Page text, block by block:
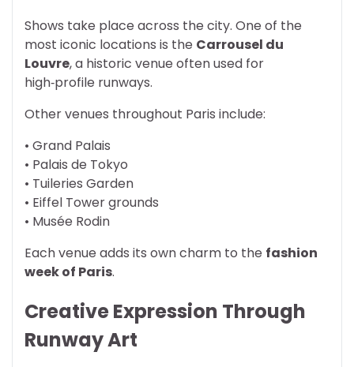
Shows take place across the city. One of the
most iconic locations is the Carrousel du
Louvre, a historic venue often used for
high‑profile runways.
Other venues throughout Paris include:
• Grand Palais
• Palais de Tokyo
• Tuileries Garden
• Eiffel Tower grounds
• Musée Rodin
Each venue adds its own charm to the fashion
week of Paris.
Creative Expression Through
Runway Art